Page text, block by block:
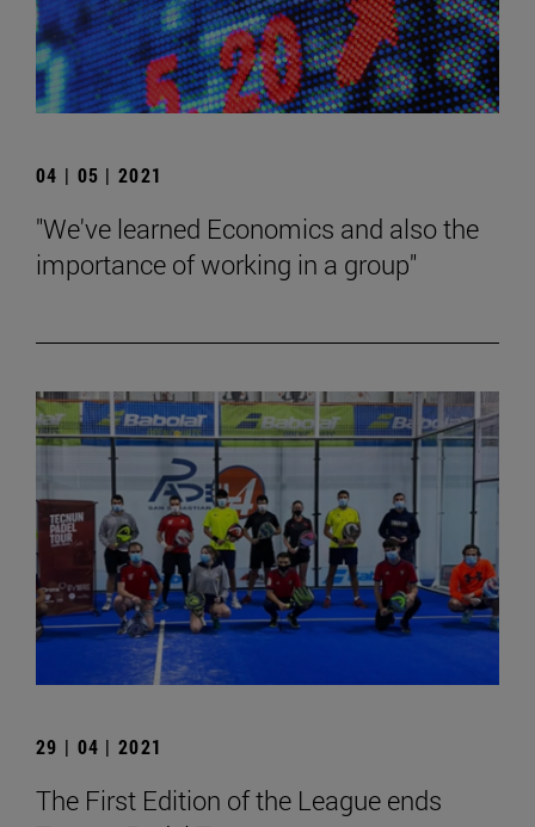
04 | 05 | 2021
"We've learned Economics and also the
importance of working in a group"
29 | 04 | 2021
The First Edition of the League ends